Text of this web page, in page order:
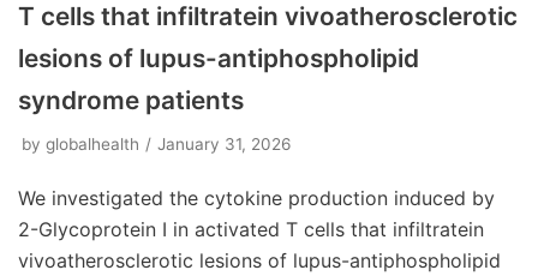
T cells that infiltratein vivoatherosclerotic
lesions of lupus-antiphospholipid
syndrome patients
by globalhealth January 31, 2026
We investigated the cytokine production induced by
2-Glycoprotein I in activated T cells that infiltratein
vivoatherosclerotic lesions of lupus-antiphospholipid